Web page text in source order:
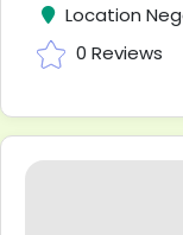
Location
0 Reviews